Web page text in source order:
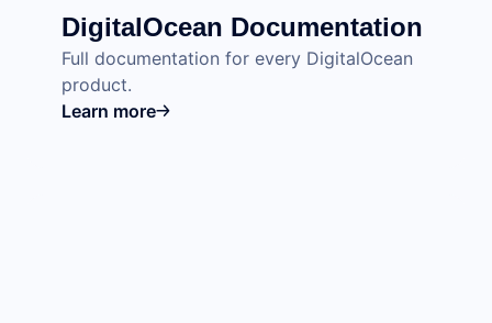
DigitalOcean Documentation
Full documentation for every DigitalOcean
product.
Learn more